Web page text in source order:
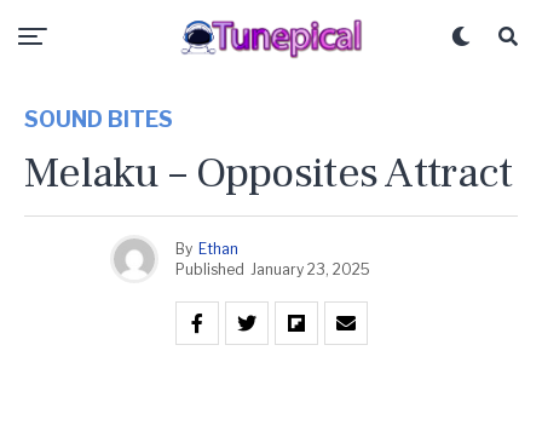
SOUND BITES
Melaku – Opposites Attract
By Ethan
Published January 23, 2025